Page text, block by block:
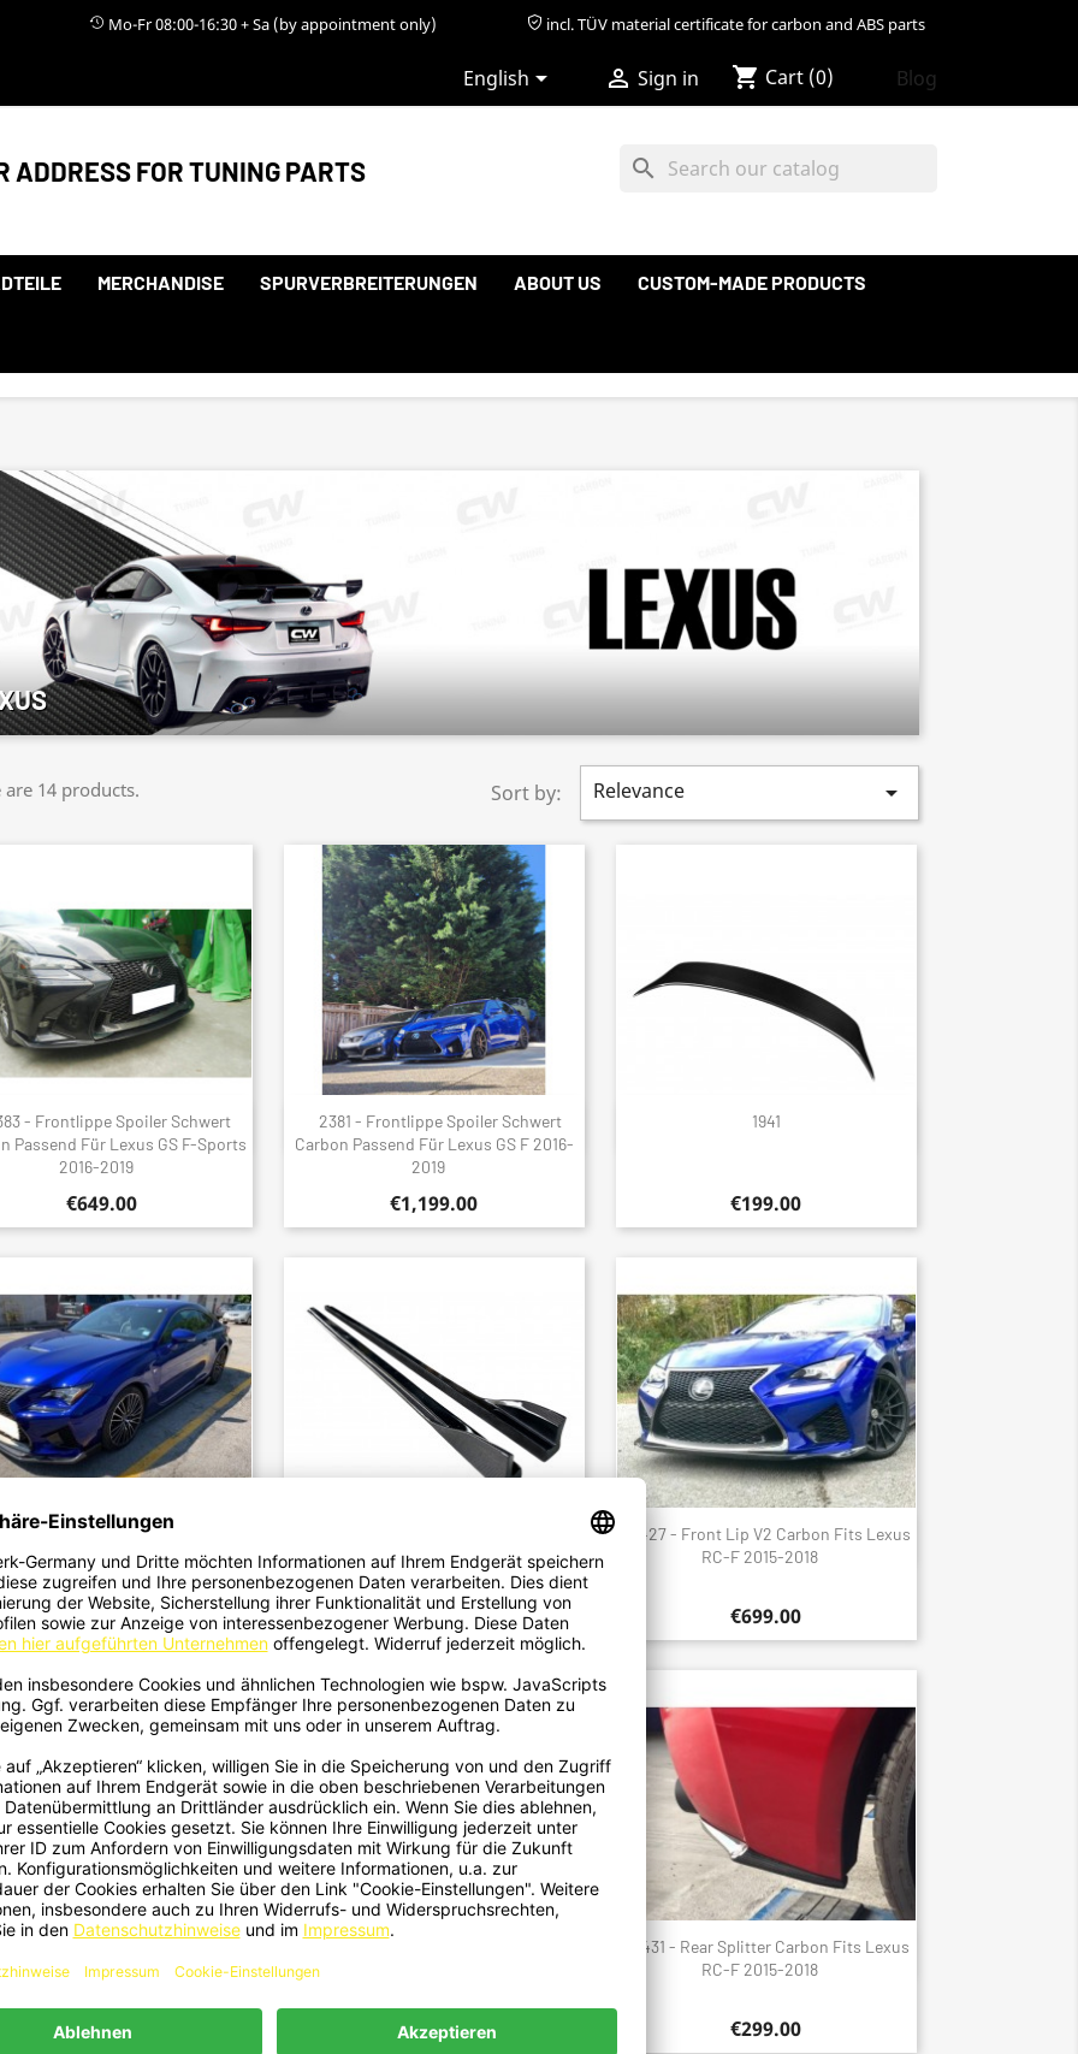
Mo-Fr 08:00-16:30 + Sa (by appointment only) incl. TÜV material certificate for carbon and ABS parts
English  Sign in shopping_cart Cart (0) Blog
ADDRESS FOR TUNING PARTS search
MERCHANDISE SPURVERBREITERUNGEN ABOUT US CUSTOM-MADE PRODUCTS
are 14 products. Sort by: Relevance 
- Frontlippe Spoiler Schwert
Passend Für Lexus GS F-Sports
2016-2019
€649.00
Quick view
2381 - Frontlippe Spoiler Schwert
Carbon Passend Für Lexus GS F 2016-
2019
€1,199.00
Quick view 1941
€199.00
Quick view
- Front Lip V1 Carbon Fits Lexus
RC-F 2015-2018
€699.00
Quick view
Ansatz Carbon Passend Für Lexus GS F
2016-2019
€1,199.00
1427 - Front Lip V2 Carbon Fits Lexus
RC-F 2015-2018
€699.00
Quick view
Lexus RC-F 2015-2018
€699.00
1430 - Sideskirt V2 Carbon Fits Lexus
€649.00
1431 - Rear Splitter Carbon Fits Lexus
RC-F 2015-2018
€299.00
Quick view